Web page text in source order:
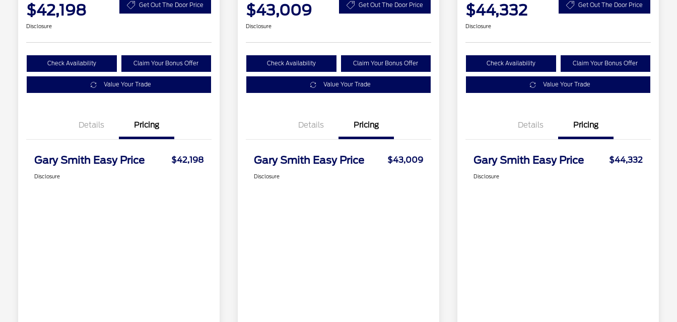
$42,198 Get Out The Door Price
Disclosure
Check Availability Claim Your Bonus Offer
Value Your Trade
Details Pricing
Gary Smith Easy Price $42,198
Disclosure
$43,009 Get Out The Door Price
Disclosure
Check Availability Claim Your Bonus Offer
Value Your Trade
Details Pricing
Gary Smith Easy Price $43,009
Disclosure
$44,332 Get Out The Door Price
Disclosure
Check Availability Claim Your Bonus Offer
Value Your Trade
Details Pricing
Gary Smith Easy Price $44,332
Disclosure